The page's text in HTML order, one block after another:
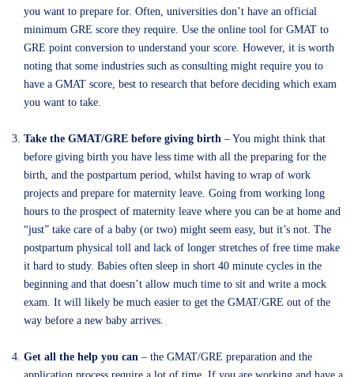
you want to prepare for. Often, universities don’t have an official
minimum GRE score they require. Use the online tool for GMAT to
GRE point conversion to understand your score. However, it is worth
noting that some industries such as consulting might require you to
have a GMAT score, best to research that before deciding which exam
you want to take.
Take the GMAT/GRE before giving birth – You might think that
before giving birth you have less time with all the preparing for the
birth, and the postpartum period, whilst having to wrap of work
projects and prepare for maternity leave. Going from working long
hours to the prospect of maternity leave where you can be at home and
“just” take care of a baby (or two) might seem easy, but it’s not. The
postpartum physical toll and lack of longer stretches of free time make
it hard to study. Babies often sleep in short 40 minute cycles in the
beginning and that doesn’t allow much time to sit and write a mock
exam. It will likely be much easier to get the GMAT/GRE out of the
way before a new baby arrives.
Get all the help you can – the GMAT/GRE preparation and the